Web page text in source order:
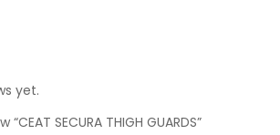
yet.
SECURA THIGH GUARDS”